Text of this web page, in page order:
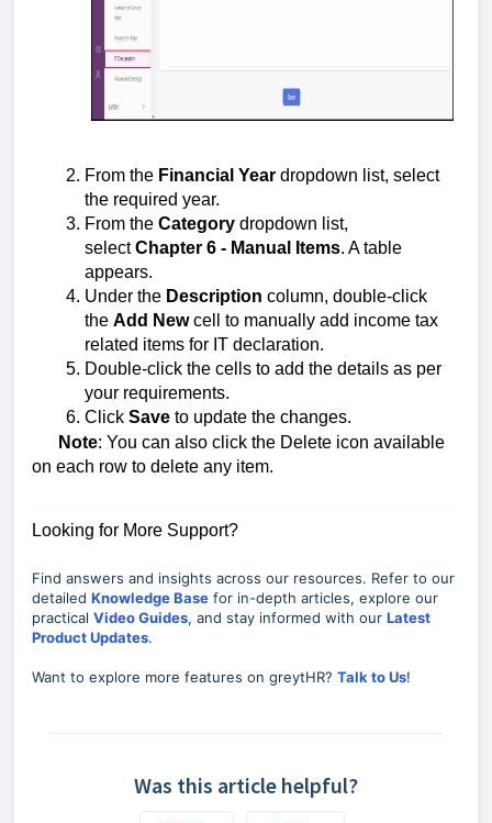
From the Financial Year dropdown list, select
the required year.
From the Category dropdown list,
selectChapter 6 - Manual Items. A table
appears.
Under the Description column, double-click
the Add Newcell to manually add income tax
related items for IT declaration.
Double-click the cells to add the details as per
your requirements.
Click Save to update the changes.
Note: You can also click the Delete icon available
on each row to delete any item.
Looking for More Support?
Find answers and insights across our resources. Refer to our
detailed Knowledge Base for in-depth articles, explore our
practical Video Guides, and stay informed with our Latest
Product Updates.
Want to explore more features on greytHR? Talk to Us!
Was this article helpful?